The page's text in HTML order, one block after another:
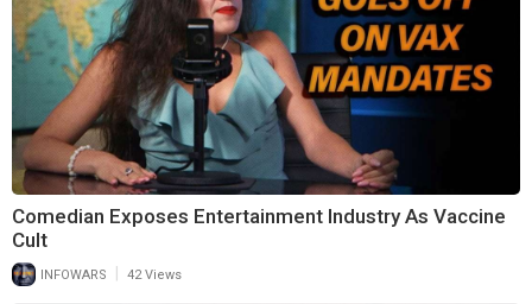
Comedian Exposes Entertainment Industry As Vaccine
Cult
INFOWARS 42 Views